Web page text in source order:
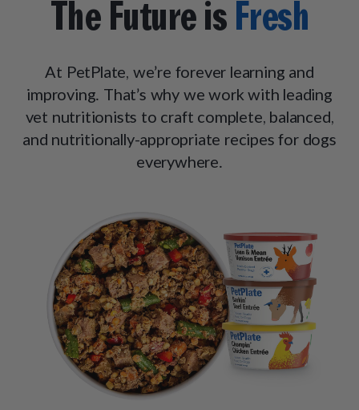
The Future is Fresh
At PetPlate, we’re forever learning and
improving. That’s why we work with leading
vet nutritionists to craft complete, balanced,
and nutritionally-appropriate recipes for dogs
everywhere.